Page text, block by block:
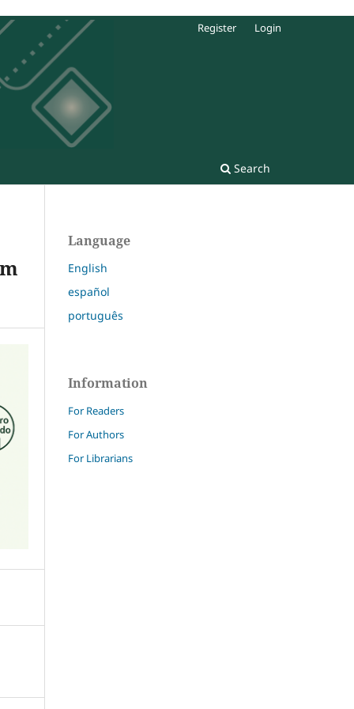
Search
Register Login
Language
English
español
português
Information
For Readers
For Authors
For Librarians